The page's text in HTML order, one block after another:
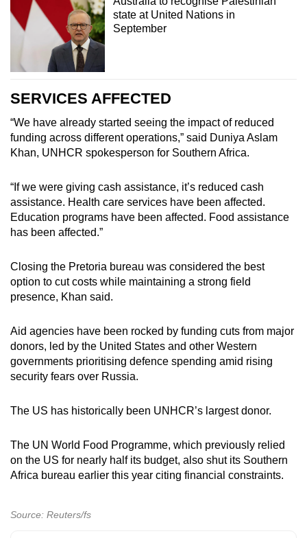
state at United Nations in
September
SERVICES AFFECTED
“We have already started seeing the impact of reduced
funding across different operations,” said Duniya Aslam
Khan, UNHCR spokesperson for Southern Africa.
“If we were giving cash assistance, it’s reduced cash
assistance. Health care services have been affected.
Education programs have been affected. Food assistance
has been affected.”
Closing the Pretoria bureau was considered the best
option to cut costs while maintaining a strong field
presence, Khan said.
Aid agencies have been rocked by funding cuts from major
donors, led by the United States and other Western
governments prioritising defence spending amid rising
security fears over Russia.
The US has historically been UNHCR’s largest donor.
The UN World Food Programme, which previously relied
on the US for nearly half its budget, also shut its Southern
Africa bureau earlier this year citing financial constraints.
Source: Reuters/fs